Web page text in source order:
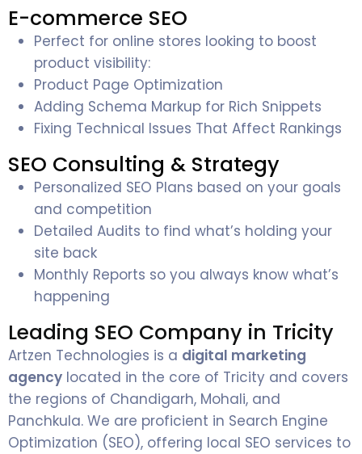
E-commerce SEO
Perfect for online stores looking to boost
product visibility:
Product Page Optimization
Adding Schema Markup for Rich Snippets
Fixing Technical Issues That Affect Rankings
SEO Consulting & Strategy
Personalized SEO Plans based on your goals
and competition
Detailed Audits to find what’s holding your
site back
Monthly Reports so you always know what’s
happening
Leading SEO Company in Tricity
Artzen Technologies is a digital marketing
agency located in the core of Tricity and covers
the regions of Chandigarh, Mohali, and
Panchkula. We are proficient in Search Engine
Optimization (SEO), offering local SEO services to